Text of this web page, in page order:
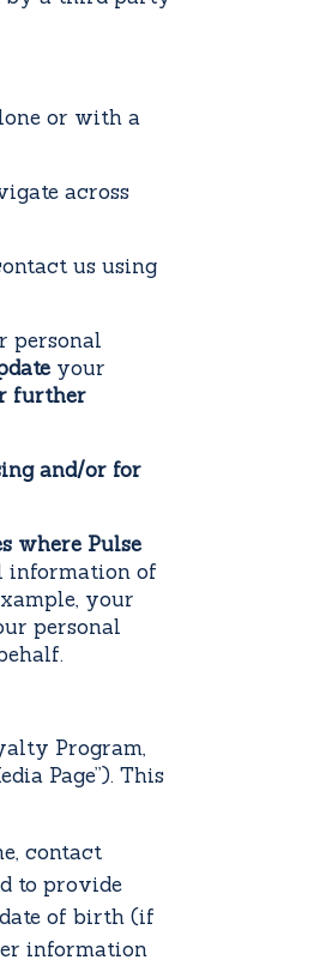
or with a
across
us using
personal
your
further
and/or for
where Pulse
information of
your
personal
Program,
Page”). This
contact
to provide
of birth (if
information